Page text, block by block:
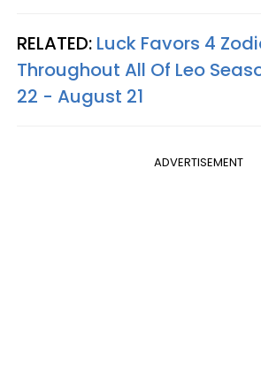
RELATED: Luck Favors 4
Throughout All Of Leo
22 - August 21
ADVERTISEMENT